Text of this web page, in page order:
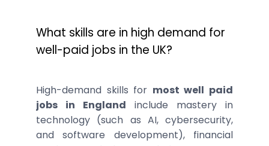
What skills are in high demand for
well-paid jobs in the UK?
High-demand skills for most well paid
jobs in England include mastery in
technology (such as AI, cybersecurity,
and software development), financial